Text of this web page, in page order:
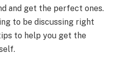
and get the perfect ones.
to be discussing right
to help you get the